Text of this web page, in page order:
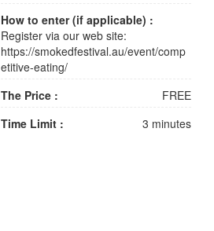
How to enter (if applicable) :
Register via our web site:
https://smokedfestival.au/event/comp
etitive-eating/
The Price :
FREE
Time Limit :
3 minutes